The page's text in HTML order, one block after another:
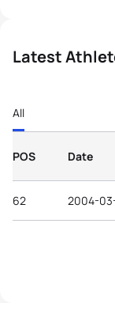
Latest
All
POS Date
62 2004-